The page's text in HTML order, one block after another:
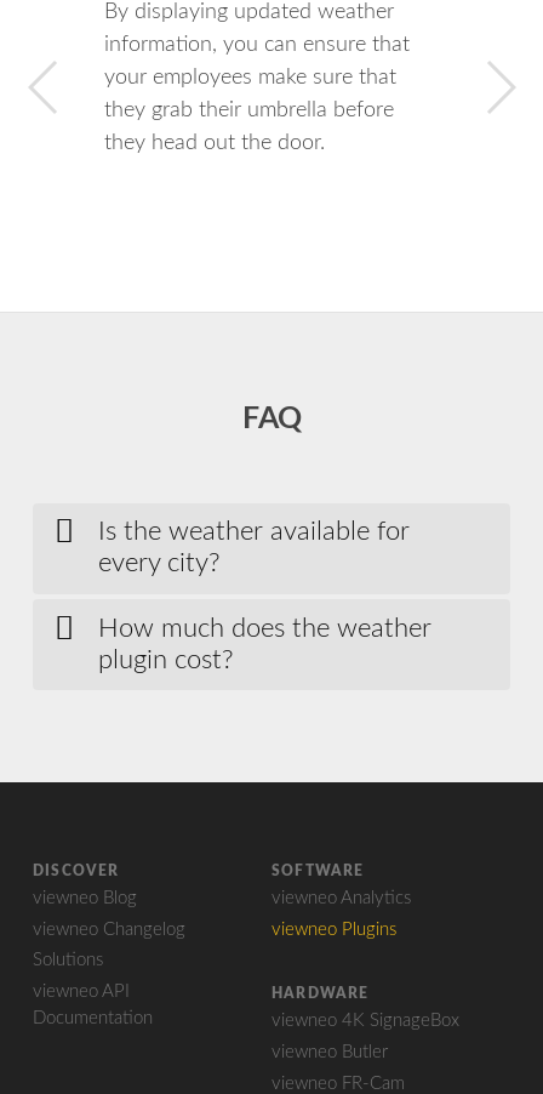
By displaying updated weather
information, you can ensure that
your employees make sure that
they grab their umbrella before
they head out the door.
FAQ
Is the weather available for
every city?
How much does the weather
plugin cost?
DISCOVER
viewneo Blog
viewneo Changelog
Solutions
viewneo API
Documentation
SOFTWARE
viewneo Analytics
viewneo Plugins
HARDWARE
viewneo 4K SignageBox
viewneo Butler
viewneo FR-Cam